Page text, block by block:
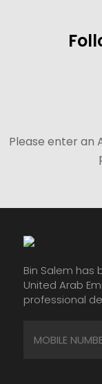
Please enter an
Bin Salem has
United Arab
professional